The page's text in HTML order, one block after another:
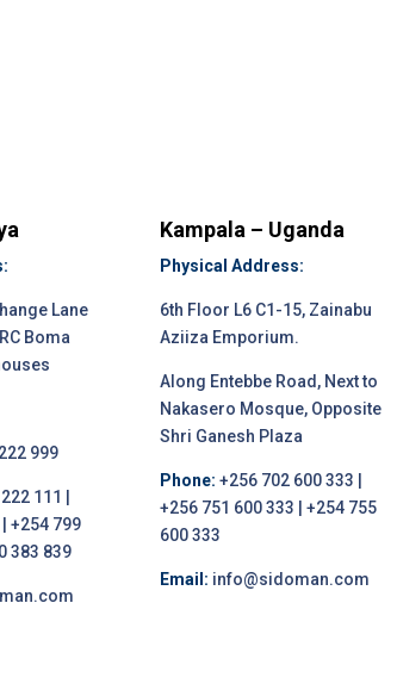
Lane
Boma
999
111 |
+254 799
383 839
Kampala – Uganda
Physical Address:
6th Floor L6 C1-15, Zainabu
Aziiza Emporium.
Along Entebbe Road, Next to
Nakasero Mosque, Opposite
Shri Ganesh Plaza
Phone: +256 702 600 333 |
+256 751 600 333 | +254 755
600 333
Email: info@sidoman.com